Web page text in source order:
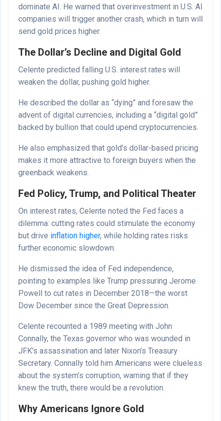
dominate AI. He warned that overinvestment in U.S. AI
companies will trigger another crash, which in turn will
send gold prices higher.
The Dollar’s Decline and Digital Gold
Celente predicted falling U.S. interest rates will
weaken the dollar, pushing gold higher.
He described the dollar as “dying” and foresaw the
advent of digital currencies, including a “digital gold”
backed by bullion that could upend cryptocurrencies.
He also emphasized that gold’s dollar-based pricing
makes it more attractive to foreign buyers when the
greenback weakens.
Fed Policy, Trump, and Political Theater
On interest rates, Celente noted the Fed faces a
dilemma: cutting rates could stimulate the economy
but drive inflation higher, while holding rates risks
further economic slowdown.
He dismissed the idea of Fed independence,
pointing to examples like Trump pressuring Jerome
Powell to cut rates in December 2018—the worst
Dow December since the Great Depression.
Celente recounted a 1989 meeting with John
Connally, the Texas governor who was wounded in
JFK’s assassination and later Nixon’s Treasury
Secretary. Connally told him Americans were clueless
about the system’s corruption, warning that if they
knew the truth, there would be a revolution.
Why Americans Ignore Gold